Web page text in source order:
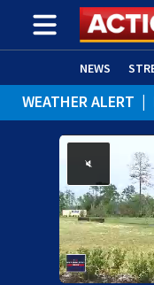
NEWS
ADVERTISE WITH US
WEATHER ALERT |